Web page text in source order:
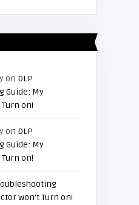
on DLP
Guide: My
on!
on DLP
Guide: My
on!
won’t Turn on!